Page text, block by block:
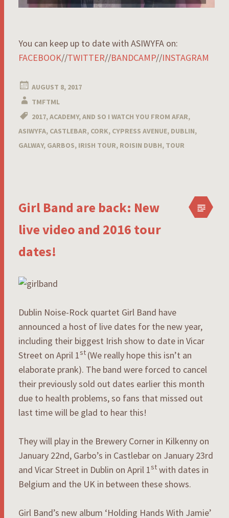
You can keep up to date with ASIWYFA on:
FACEBOOK//TWITTER//BANDCAMP//INSTAGRAM
AUGUST 8, 2017
TMFTML
2017,ACADEMY,AND SO I WATCH YOU FROM AFAR,
ASIWYFA, CASTLEBAR, CORK, CYPRESS AVENUE, DUBLIN,
GALWAY, GARBOS, IRISH TOUR, ROISIN DUBH, TOUR
Girl Band are back: New
live video and 2016 tour
dates!
Dublin Noise-Rock quartet Girl Band have
announced a host of live dates for the new year,
including their biggest Irish show to date in Vicar
Street on April 1st (We really hope this isn’t an
elaborate prank). The band were forced to cancel
their previously sold out dates earlier this month
due to health problems, so fans that missed out
last time will be glad to hear this!
They will play in the Brewery Corner in Kilkenny on
January 22nd, Garbo’s in Castlebar on January 23rd
and Vicar Street in Dublin on April 1st with dates in
Belgium and the UK in between these shows.
Girl Band’s new album ‘Holding Hands With Jamie’